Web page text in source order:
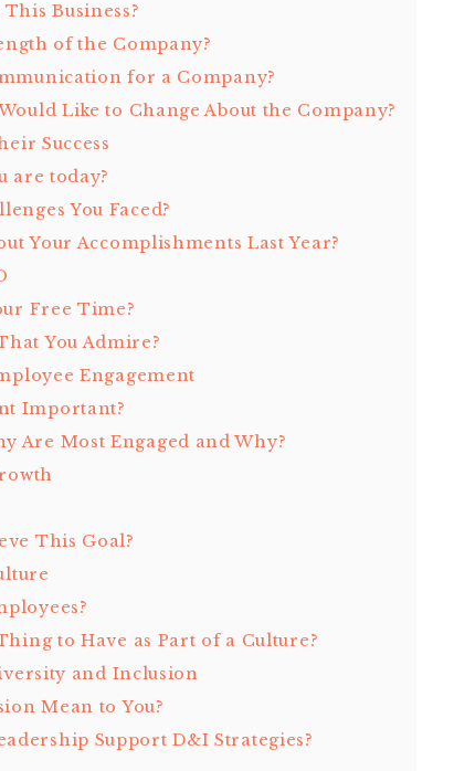
Business?
of the Company?
for a Company?
Like to Change About the Company?
Success
are today?
You Faced?
Your Accomplishments Last Year?
Free Time?
You Admire?
Engagement
Important?
Are Most Engaged and Why?
This Goal?
to Have as Part of a Culture?
and Inclusion
Mean to You?
Support D&I Strategies?